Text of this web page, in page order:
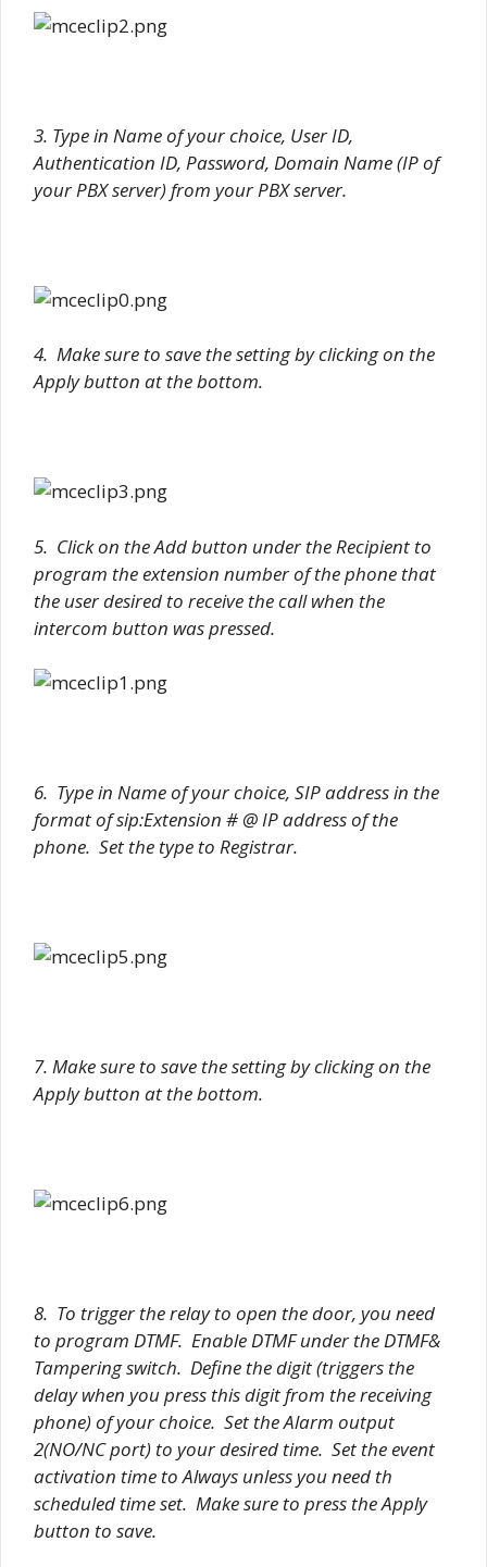
3. Type in Name of your choice, User ID,
Authentication ID, Password, Domain Name (IP of
your PBX server) from your PBX server.
4. Make sure to save the setting by clicking on the
Apply button at the bottom.
5. Click on the Add button under the Recipient to
program the extension number of the phone that
the user desired to receive the call when the
intercom button was pressed.
6. Type in Name of your choice, SIP address in the
format of sip:Extension # @ IP address of the
phone. Set the type to Registrar.
7. Make sure to save the setting by clicking on the
Apply button at the bottom.
8. To trigger the relay to open the door, you need
to program DTMF. Enable DTMF under the DTMF&
Tampering switch. Define the digit (triggers the
delay when you press this digit from the receiving
phone) of your choice. Set the Alarm output
2(NO/NC port) to your desired time. Set the event
activation time to Always unless you need th
scheduled time set. Make sure to press the Apply
button to save.